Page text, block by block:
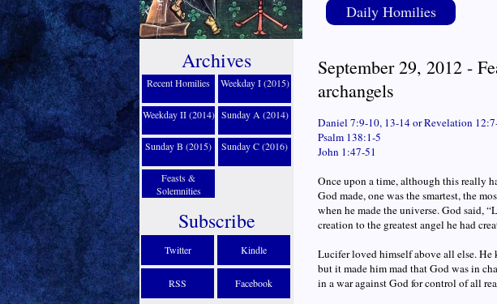
Daily Homilies
September 29, 2012 -
archangels
Daniel 7:9-10, 13-14 or Revelation
Psalm 138:1-5
John 1:47-51
Once upon a time, although this really
God made, one was the smartest, the
when he made the universe. God said,
creation to the greatest angel he had
Lucifer loved himself above all else. He
but it made him mad that God was in
in a war against God for control of all
Archives
Recent Homilies Weekday I (2015)
Weekday II (2014) Sunday A (2014)
Sunday B (2015) Sunday C (2016)
Feasts &
Solemnities
Subscribe
Twitter Kindle
RSS Facebook